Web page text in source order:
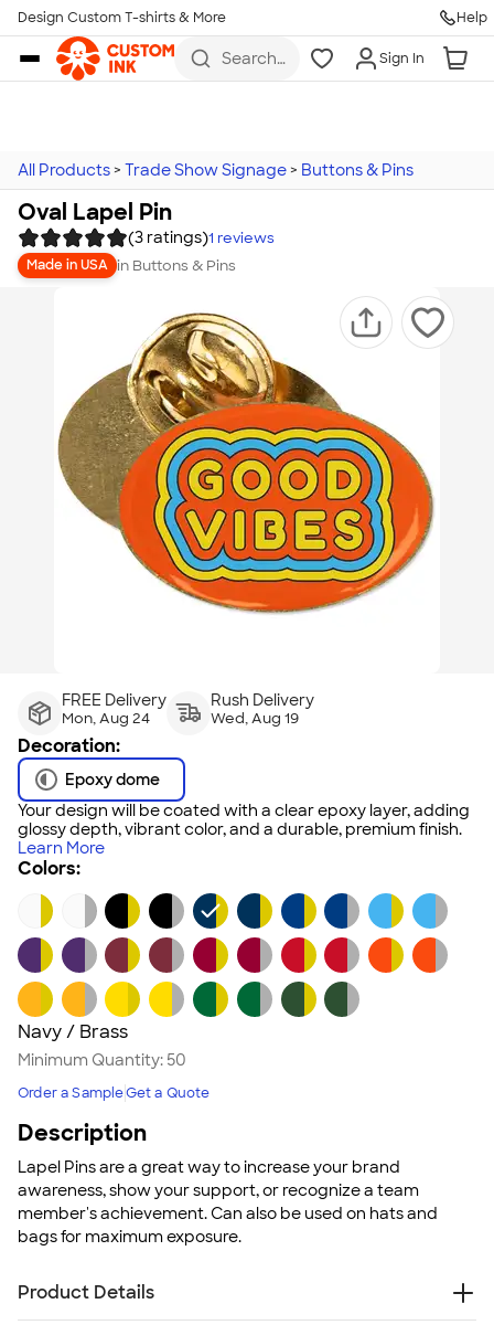
Skip to main content
Design Custom T-shirts & More Help
Search
more
Sign In
All Products > Trade Show Signage > Buttons & Pins
Oval Lapel Pin
(3 ratings)1 reviews
Made in USA in Buttons & Pins
FREE Delivery
Mon, Aug 24
Rush Delivery
Wed, Aug 19
Decoration:
Epoxy dome
Your design will be coated with a clear epoxy layer, adding
glossy depth, vibrant color, and a durable, premium finish.
Learn More
Colors:
Navy / Brass
Minimum Quantity: 50
Order a SampleGet a Quote
Description
Lapel Pins are a great way to increase your brand
awareness, show your support, or recognize a team
member's achievement. Can also be used on hats and
bags for maximum exposure.
Product Details